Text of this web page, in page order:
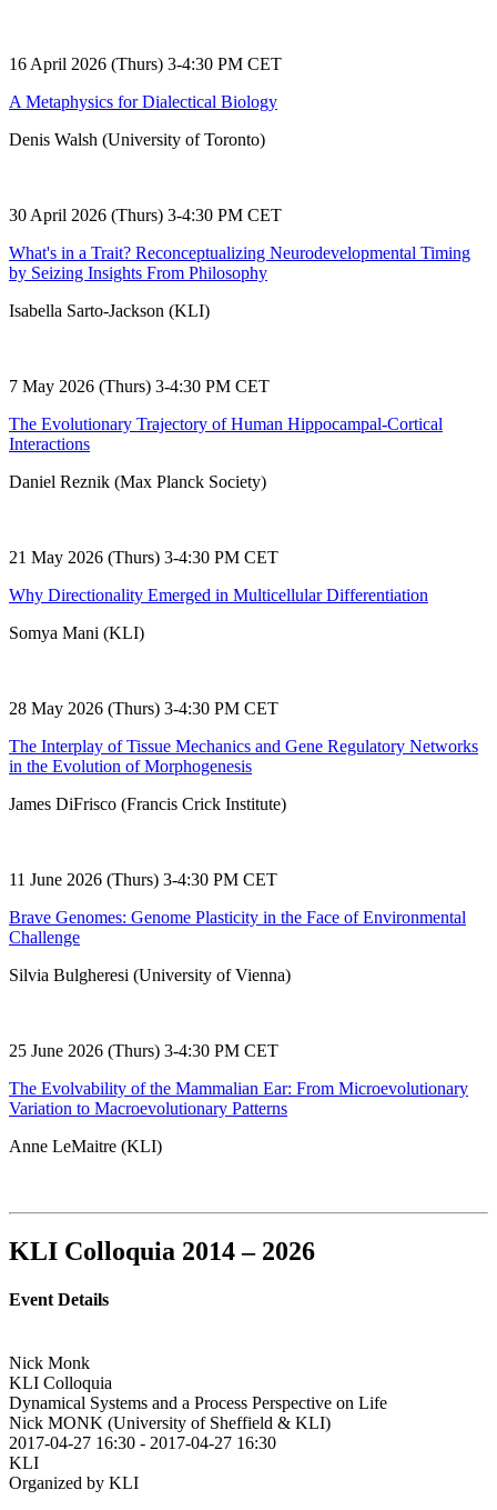
16 April 2026 (Thurs) 3-4:30 PM CET
A Metaphysics for Dialectical Biology
Denis Walsh (University of Toronto)
30 April 2026 (Thurs) 3-4:30 PM CET
What's in a Trait? Reconceptualizing Neurodevelopmental Timing
by Seizing Insights From Philosophy
Isabella Sarto-Jackson (KLI)
7 May 2026 (Thurs) 3-4:30 PM CET
The Evolutionary Trajectory of Human Hippocampal-Cortical
Interactions
Daniel Reznik (Max Planck Society)
21 May 2026 (Thurs) 3-4:30 PM CET
Why Directionality Emerged in Multicellular Differentiation
Somya Mani (KLI)
28 May 2026 (Thurs) 3-4:30 PM CET
The Interplay of Tissue Mechanics and Gene Regulatory Networks
in the Evolution of Morphogenesis
James DiFrisco (Francis Crick Institute)
11 June 2026 (Thurs) 3-4:30 PM CET
Brave Genomes: Genome Plasticity in the Face of Environmental
Challenge
Silvia Bulgheresi (University of Vienna)
25 June 2026 (Thurs) 3-4:30 PM CET
The Evolvability of the Mammalian Ear: From Microevolutionary
Variation to Macroevolutionary Patterns
Anne LeMaitre (KLI)
KLI Colloquia 2014 – 2026
Event Details
Nick Monk
KLI Colloquia
Dynamical Systems and a Process Perspective on Life
Nick MONK (University of Sheffield & KLI)
2017-04-27 16:30 - 2017-04-27 16:30
KLI
Organized by KLI